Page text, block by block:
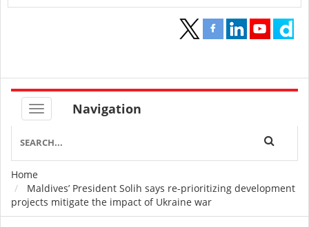
Navigation
Breadcrumb
Home
Maldives’ President Solih says re-prioritizing development
projects mitigate the impact of Ukraine war